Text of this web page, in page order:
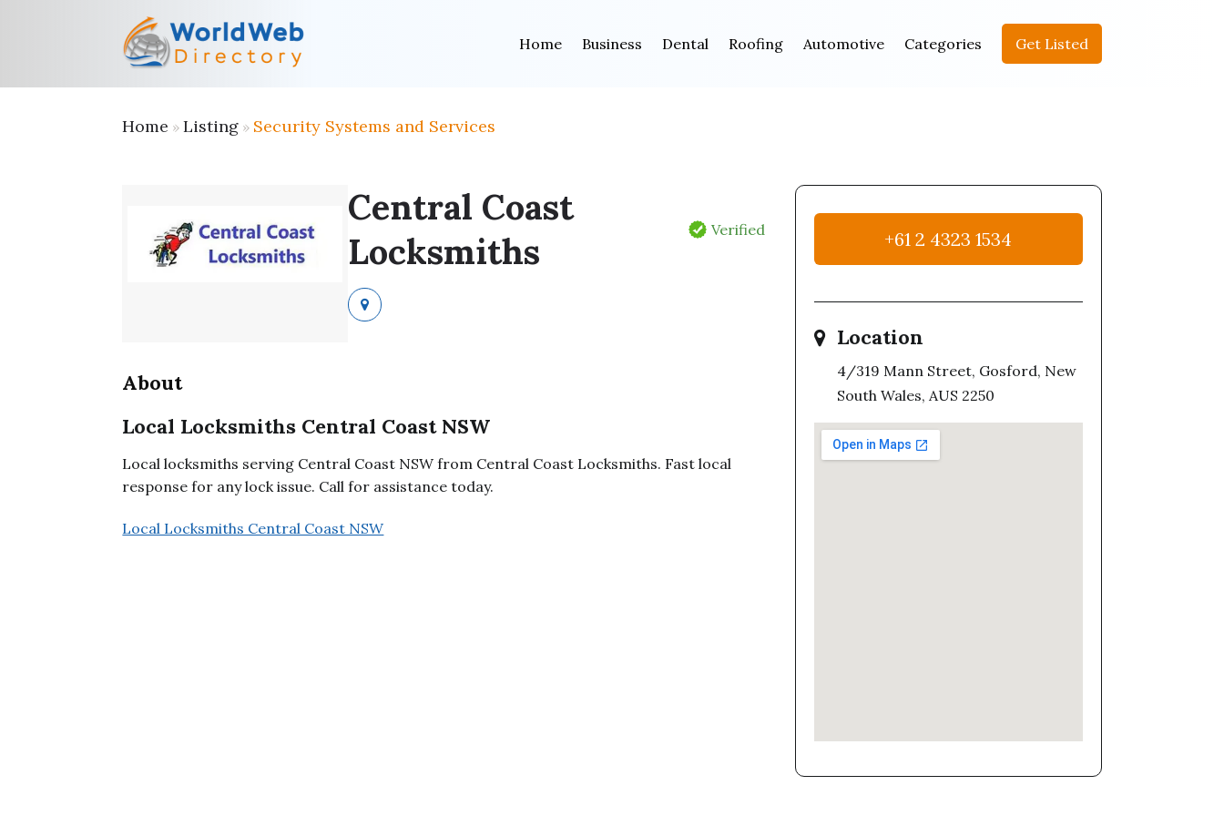
Home Business Dental Roofing Automotive Categories Get Listed
Home »Listing » Security Systems and Services
Central Coast
Locksmiths
Verified
About
Local Locksmiths Central Coast NSW
Local locksmiths serving Central Coast NSW from Central Coast Locksmiths. Fast local
response for any lock issue. Call for assistance today.
Local Locksmiths Central Coast NSW
+61 2 4323 1534
Location
4/319 Mann Street, Gosford, New
South Wales, AUS 2250